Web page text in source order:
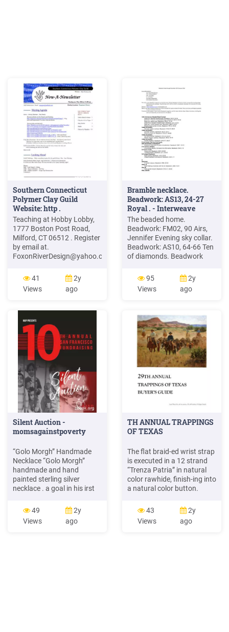
Southern Connecticut
Polymer Clay Guild
Website: http .
Teaching at Hobby Lobby,
1777 Boston Post Road,
Milford, CT 06512 . Register
by email at.
FoxonRiverDesign@yahoo.com
DianeVillano.com or call .
203-887-3392. Saturday,
June 3, 2017 . Skeleton Key
Embellish an actual vintage
skeleton key for your focal
pendant and create an
intriguing necklace
41
Views
2y
ago
Bramble necklace.
Beadwork: AS13, 24-27
Royal . - Interweave
The beaded home.
Beadwork: FM02, 90 Airs,
Jennifer Evening sky collar.
Beadwork: AS10, 64-66 Ten
of diamonds. Beadwork
Beadwork JJ11, Q E 10-11
Aksoy, Derya Cluster of
riches. Beadwork: AS06, 26-
64-65 Aladdin's lamps
Beadwork VI: the beaded
book. Beadwork: JJ09, 32-
35 .
95
Views
2y
ago
Silent Auction -
momsagainstpoverty
“Golo Morgh” Handmade
Necklace “Golo Morgh”
handmade and hand
painted sterling silver
necklace . a goal in his irst
seven goals and 10 points
in his irst 12 games.
Starting Bid: 125 . Four
49
Views
2y
ago
TH ANNUAL TRAPPINGS
OF TEXAS
The flat braid-ed wrist strap
is executed in a 12 strand
“Trenza Patria” in natural
color rawhide, finish-ing into
a natural color button.
herringbone button for
adjustment. Art# 53 Pablo
Lozano Necklace raided
43
Views
2y
ago